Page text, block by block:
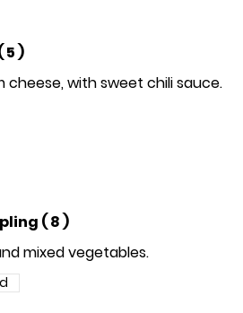
5 )
with sweet chili sauce.
( 8 )
mixed vegetables.